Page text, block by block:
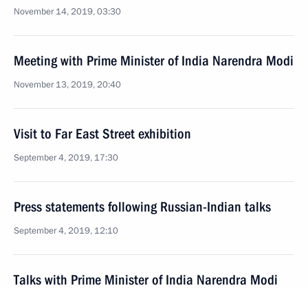
November 14, 2019, 03:30
Meeting with Prime Minister of India Narendra Modi
November 13, 2019, 20:40
Visit to Far East Street exhibition
September 4, 2019, 17:30
Press statements following Russian-Indian talks
September 4, 2019, 12:10
Talks with Prime Minister of India Narendra Modi